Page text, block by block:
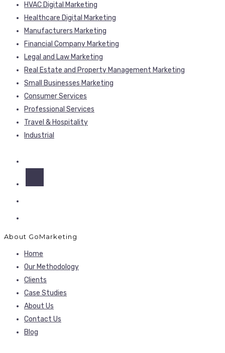
HVAC Digital Marketing
Healthcare Digital Marketing
Manufacturers Marketing
Financial Company Marketing
Legal and Law Marketing
Real Estate and Property Management Marketing
Small Businesses Marketing
Consumer Services
Professional Services
Travel & Hospitality
Industrial
About GoMarketing
Home
Our Methodology
Clients
Case Studies
About Us
Contact Us
Blog